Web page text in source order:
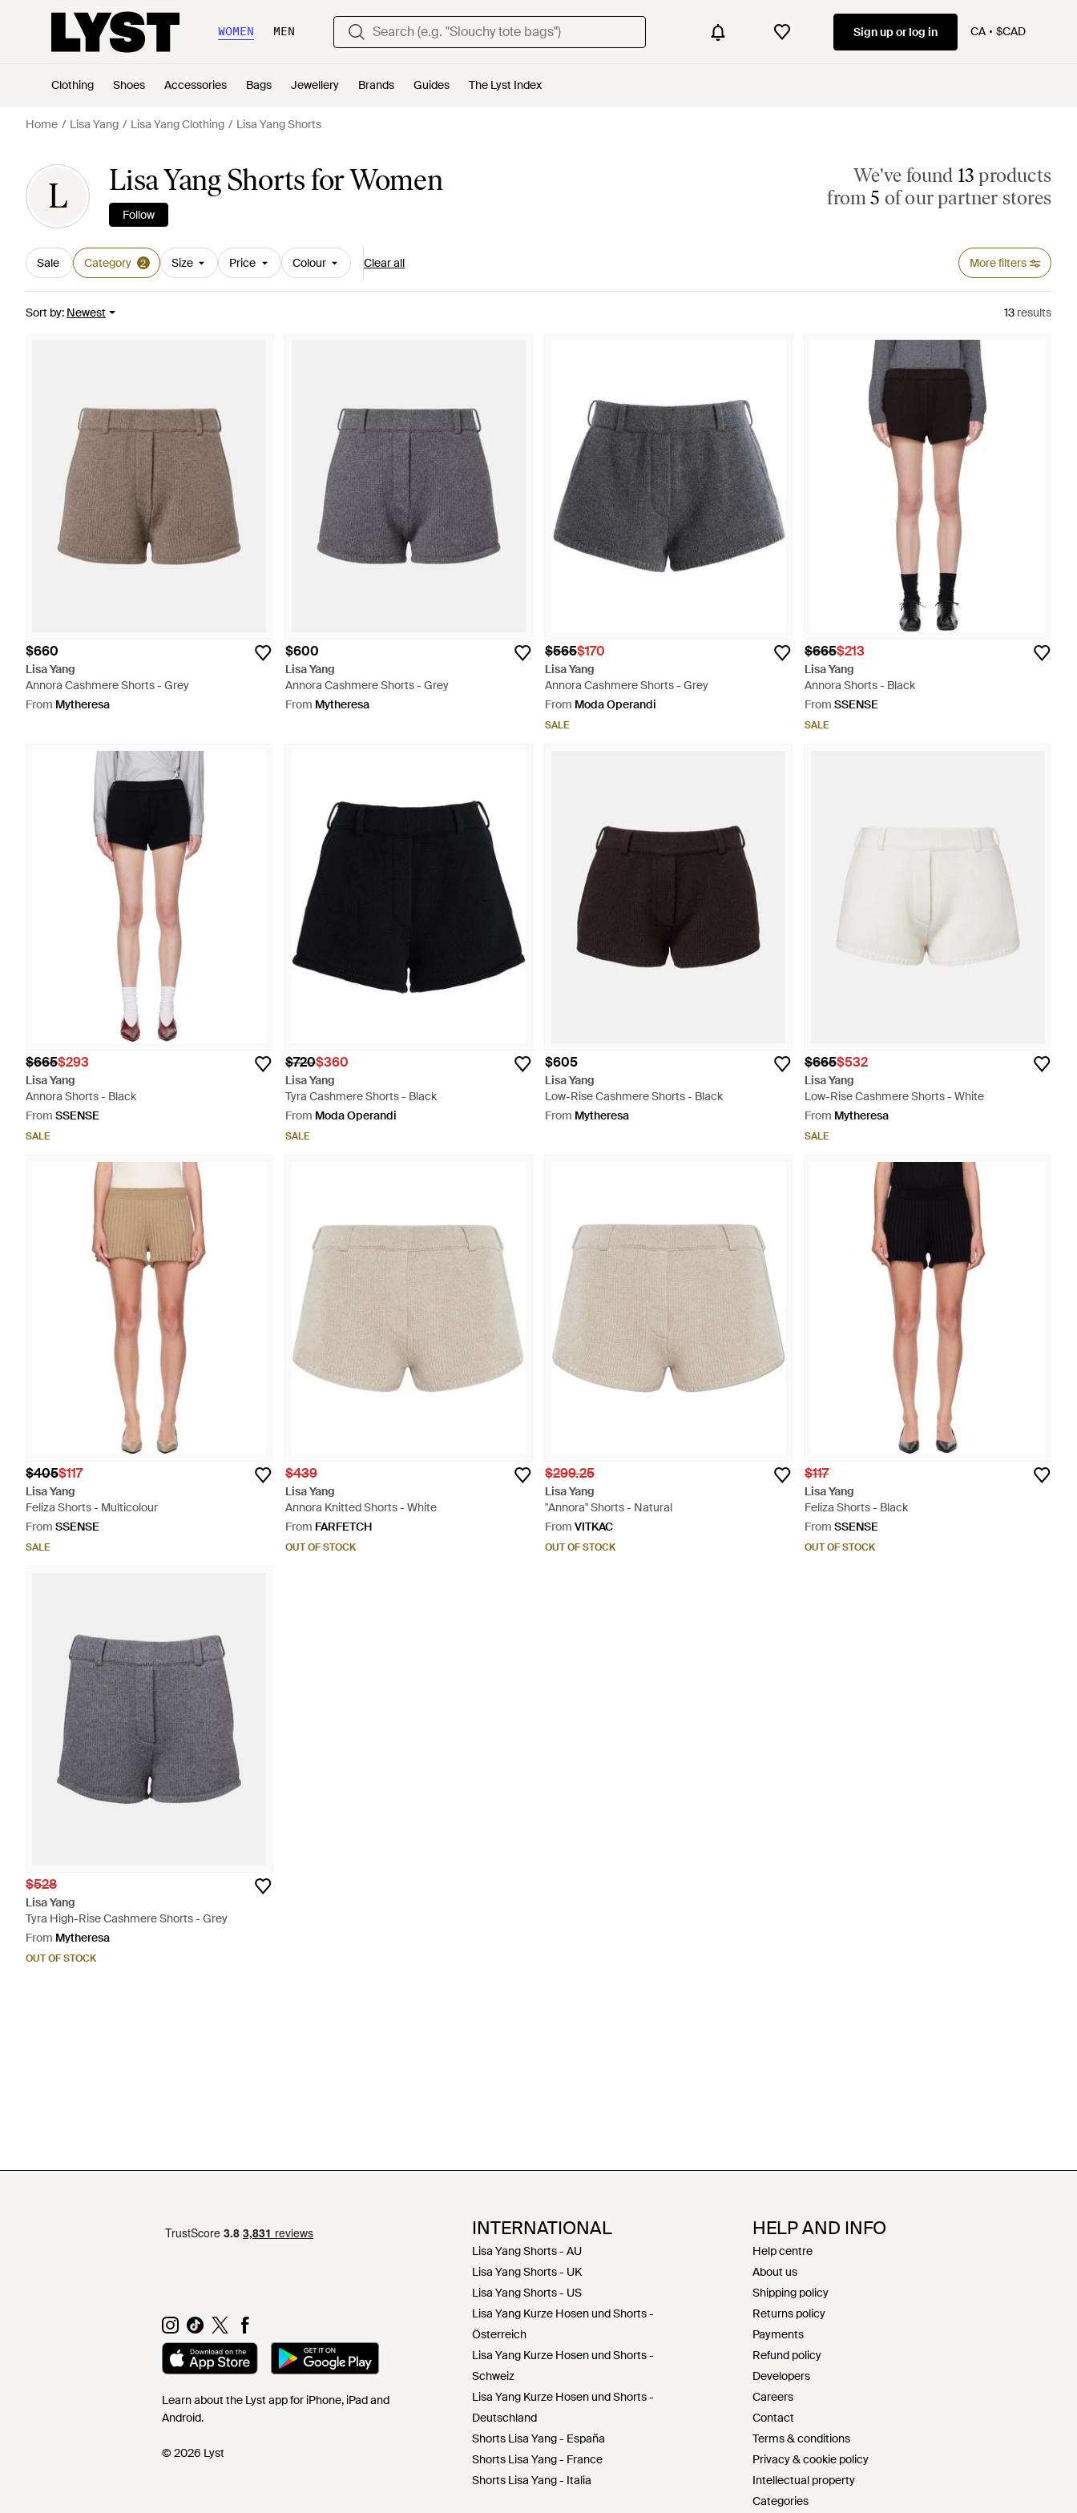
WOMEN MEN Sign up or log in CA $CAD
Clothing Shoes Accessories Bags Jewellery Brands Guides The Lyst Index
Home Lisa Yang Lisa Yang Clothing Lisa Yang Shorts
L Lisa Yang Shorts for Women
Follow
We've found 13 products
from5 of our partner stores
Sale Category 2 Size Price Colour Clear all More filters
Sort by: Newest 13 results
$660
Lisa Yang
Annora Cashmere Shorts - Grey
From Mytheresa
$600
Lisa Yang
Annora Cashmere Shorts - Grey
From Mytheresa
$565$170
Lisa Yang
Annora Cashmere Shorts - Grey
From Moda Operandi
SALE
$665$213
Lisa Yang
Annora Shorts - Black
From SSENSE
SALE
$665$293
Lisa Yang
Annora Shorts - Black
From SSENSE
SALE
$720$360
Lisa Yang
Tyra Cashmere Shorts - Black
From Moda Operandi
SALE
$605
Lisa Yang
Low-Rise Cashmere Shorts - Black
From Mytheresa
$665$532
Lisa Yang
Low-Rise Cashmere Shorts - White
From Mytheresa
SALE
$405$117
Lisa Yang
Feliza Shorts - Multicolour
From SSENSE
SALE
$439
Lisa Yang
Annora Knitted Shorts - White
From FARFETCH
OUT OF STOCK
$299.25
Lisa Yang
"Annora" Shorts - Natural
From VITKAC
OUT OF STOCK
$117
Lisa Yang
Feliza Shorts - Black
From SSENSE
OUT OF STOCK
$528
Lisa Yang
Tyra High-Rise Cashmere Shorts - Grey
From Mytheresa
OUT OF STOCK
Learn about the Lyst app for iPhone, iPad and
Android.
© 2026 Lyst
INTERNATIONAL
Lisa Yang Shorts - AU
Lisa Yang Shorts - UK
Lisa Yang Shorts - US
Lisa Yang Kurze Hosen und Shorts -
Österreich
Lisa Yang Kurze Hosen und Shorts -
Schweiz
Lisa Yang Kurze Hosen und Shorts -
Deutschland
Shorts Lisa Yang - España
Shorts Lisa Yang - France
Shorts Lisa Yang - Italia
HELP AND INFO
Help centre
About us
Shipping policy
Returns policy
Payments
Refund policy
Developers
Careers
Contact
Terms & conditions
Privacy & cookie policy
Intellectual property
Categories